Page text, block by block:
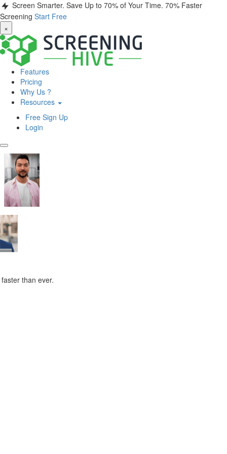
Screen Smarter. Save Up to 70% of Your Time. 70% Faster
Screening Start Free
×
Features
Pricing
Why Us ?
Resources
Free Sign Up
Login
than ever.